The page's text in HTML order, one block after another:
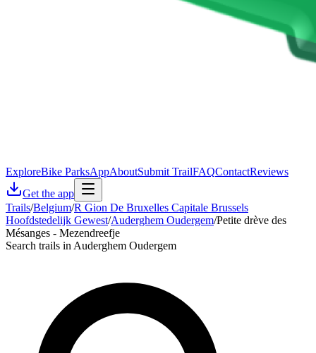
ExploreBike ParksAppAboutSubmit TrailFAQContactReviews
Get the app
Trails/Belgium/R Gion De Bruxelles Capitale Brussels
Hoofdstedelijk Gewest/Auderghem Oudergem/Petite drève des
Mésanges - Mezendreefje
Search trails in Auderghem Oudergem